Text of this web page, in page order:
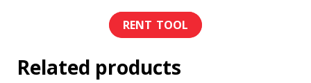
Related products